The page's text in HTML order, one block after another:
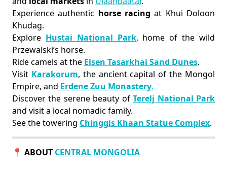
Experience authentic horse racing at Khui Doloon
Khudag.
Explore Hustai National Park, home of the wild
Przewalski’s horse.
Ride camels at the Elsen Tasarkhai Sand Dunes.
Visit Karakorum, the ancient capital of the Mongol
Empire, and Erdene Zuu Monastery.
Discover the serene beauty ofTerelj National Park
and visit a local nomadic family.
See the towering Chinggis Khaan Statue Complex.
📍 ABOUT CENTRAL MONGOLIA